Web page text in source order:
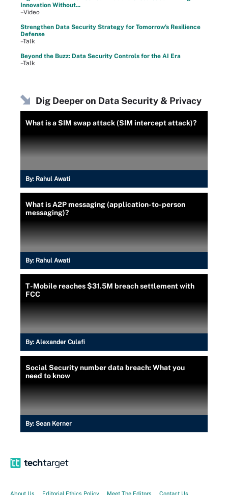
Innovation Without...
–Video
Strengthen Data Security Strategy for Tomorrow's Resilience
Defense
–Talk
Beyond the Buzz: Data Security Controls for the AI Era
–Talk
Dig Deeper on Data Security & Privacy
What is a SIM swap attack (SIM intercept attack)?
By: Rahul Awati
What is A2P messaging (application-to-person
messaging)?
By: Rahul Awati
T-Mobile reaches $31.5M breach settlement with
FCC
By: Alexander Culafi
Social Security number data breach: What you
need to know
By: Sean Kerner
About Us Editorial Ethics Policy Meet The Editors Contact Us